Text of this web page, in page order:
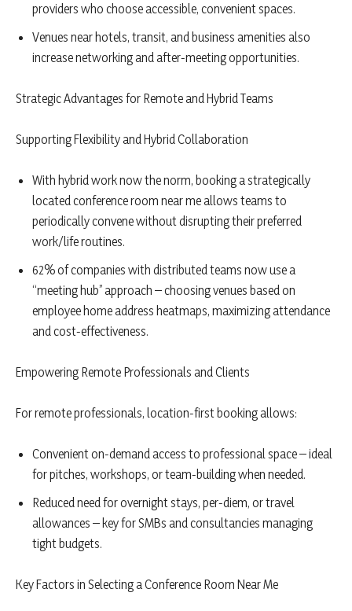
providers who choose accessible, convenient spaces.
Venues near hotels, transit, and business amenities also
increase networking and after-meeting opportunities.
Strategic Advantages for Remote and Hybrid Teams
Supporting Flexibility and Hybrid Collaboration
With hybrid work now the norm, booking a strategically
located conference room near me allows teams to
periodically convene without disrupting their preferred
work/life routines.
62% of companies with distributed teams now use a
“meeting hub” approach – choosing venues based on
employee home address heatmaps, maximizing attendance
and cost-effectiveness.
Empowering Remote Professionals and Clients
For remote professionals, location-first booking allows:
Convenient on-demand access to professional space – ideal
for pitches, workshops, or team-building when needed.
Reduced need for overnight stays, per-diem, or travel
allowances – key for SMBs and consultancies managing
tight budgets.
Key Factors in Selecting a Conference Room Near Me